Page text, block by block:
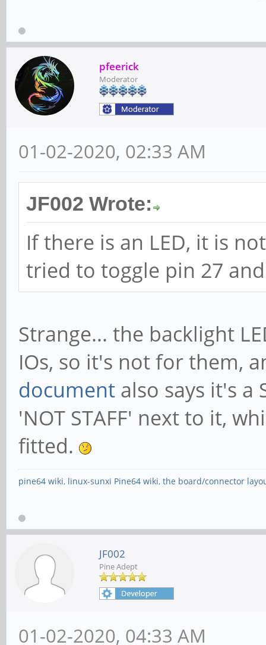
pfeerick
Moderator
01-02-2020, 02:33 AM
JF002 Wrote:
If there is an LED, it is
tried to toggle pin 27
Strange... the backlight
IOs, so it's not for them,
document also says it's a
'NOT STAFF' next to it,
fitted.
pine64 wiki, linux-sunxi Pine64 wiki, the board/connector
JF002
Pine Adept
01-02-2020, 04:33 AM